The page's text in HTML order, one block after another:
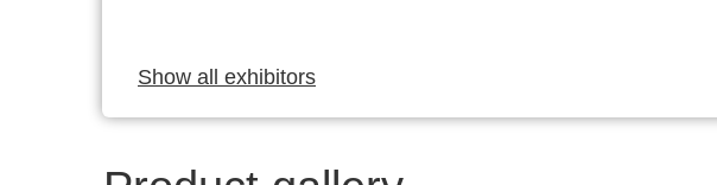
Show all exhibitors